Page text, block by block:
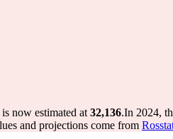
now estimated at 32,136.In 2024,
and projections come from